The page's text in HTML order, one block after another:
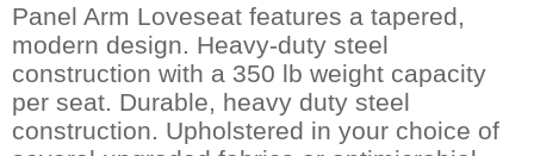
Panel Arm Loveseat features a tapered,
modern design. Heavy-duty steel
construction with a 350 lb weight capacity
per seat. Durable, heavy duty steel
construction. Upholstered in your choice of